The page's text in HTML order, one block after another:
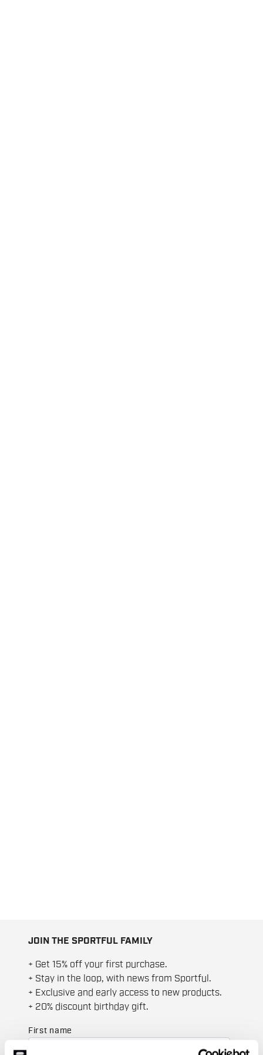
JOIN THE SPORTFUL FAMILY
+ Get 15% off your first purchase.
+ Stay in the loop, with news from Sportful.
+ Exclusive and early access to new products.
+ 20% discount birthday gift.
First name